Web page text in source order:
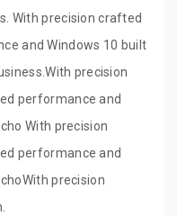
With precision crafted
and Windows 10 built
precision
performance and
With precision
performance and
precision